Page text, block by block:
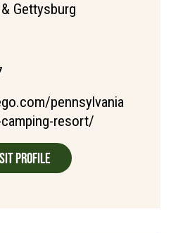
Gettysburg
pennsylvania
resort/
Profile